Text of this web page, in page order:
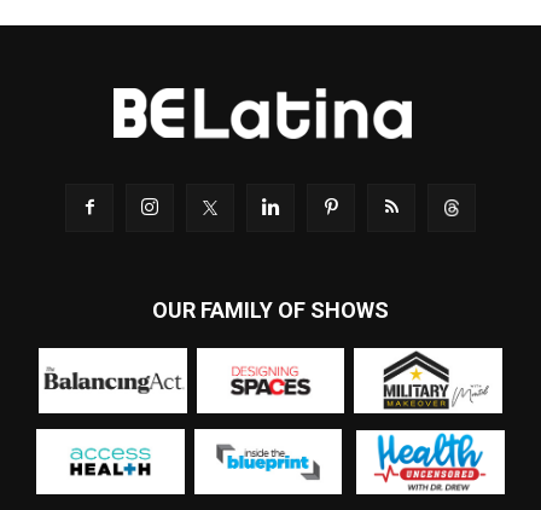
OUR FAMILY OF SHOWS